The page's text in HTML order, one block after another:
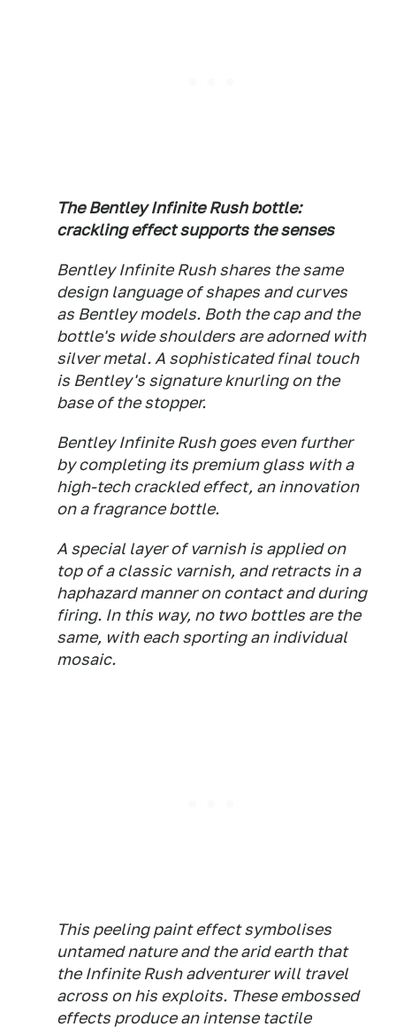
The Bentley Infinite Rush bottle:
crackling effect supports the senses
Bentley Infinite Rush shares the same
design language of shapes and curves
as Bentley models. Both the cap and the
bottle's wide shoulders are adorned with
silver metal. A sophisticated final touch
is Bentley's signature knurling on the
base of the stopper.
Bentley Infinite Rush goes even further
by completing its premium glass with a
high-tech crackled effect, an innovation
on a fragrance bottle.
A special layer of varnish is applied on
top of a classic varnish, and retracts in a
haphazard manner on contact and during
firing. In this way, no two bottles are the
same, with each sporting an individual
mosaic.
This peeling paint effect symbolises
untamed nature and the arid earth that
the Infinite Rush adventurer will travel
across on his exploits. These embossed
effects produce an intense tactile